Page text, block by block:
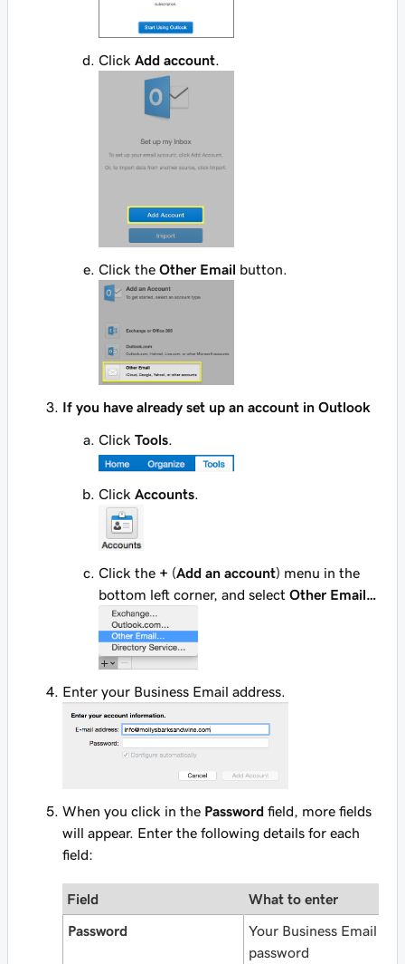
Click Add account.
Click the Other Email button.
If you have already set up an account in Outlook
Click Tools.
Click Accounts.
Click the + (Add an account) menu in the
bottom left corner, and select Other Email…
Enter your Business Email address.
When you click in the Password field, more fields
will appear. Enter the following details for each
field:
Field What to enter
Password
Your Business Email
password